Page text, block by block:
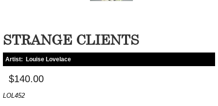
STRANGE CLIENTS
Artist: Louise Lovelace
$140.00
LOL452